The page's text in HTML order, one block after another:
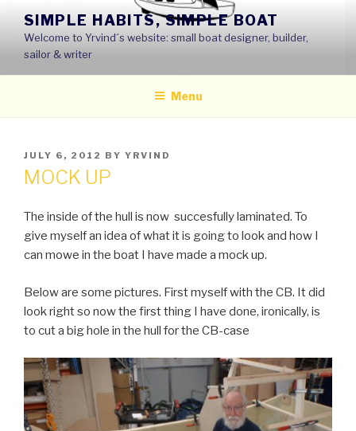
content
SIMPLE HABITS, SIMPLE BOAT
Welcome to Yrvind´s website: small boat designer, builder,
sailor & writer
Menu
POSTED
ON
JULY 6, 2012 BY YRVIND
MOCK UP
The inside of the hull is now succesfully laminated. To
give myself an idea of what it is going to look and how I
can mowe in the boat I have made a mock up.
Below are some pictures. First myself with the CB. It did
look right so now the first thing I have done, ironically, is
to cut a big hole in the hull for the CB-case